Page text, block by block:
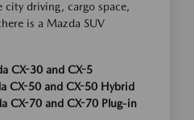
driving, cargo space,
is a Mazda SUV
CX-30 and CX-5
CX-50 and CX-50 Hybrid
CX-70 and CX-70 Plug-in